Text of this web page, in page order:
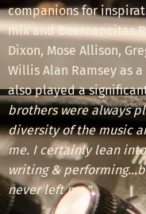
companions for
mix and Boerner cites
Dixon, Mose Allison,
Willis Alan Ramsey as
also played a
brothers were always
diversity of the music
me. I certainly lean
writing &
never left me.”